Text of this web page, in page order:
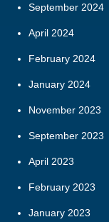
September 2024
April 2024
February 2024
January 2024
November 2023
September 2023
April 2023
February 2023
January 2023